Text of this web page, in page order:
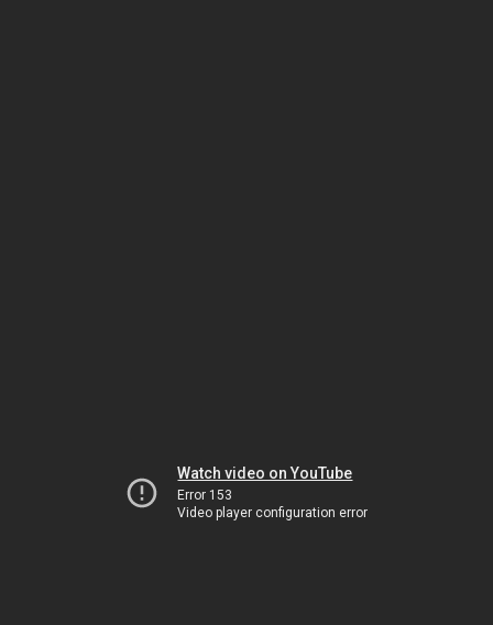
Watch video on YouTube
Error 153
Video player configuration error